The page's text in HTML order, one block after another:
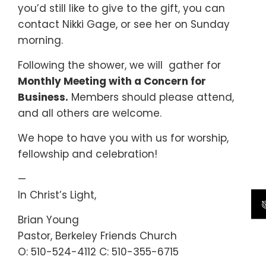
you’d still like to give to the gift, you can
contact Nikki Gage, or see her on Sunday
morning.
Following the shower, we will gather for
Monthly Meeting with a Concern for
Business. Members should please attend,
and all others are welcome.
We hope to have you with us for worship,
fellowship and celebration!
—
In Christ’s Light,
Brian Young
Pastor, Berkeley Friends Church
O: 510-524-4112 C: 510-355-6715